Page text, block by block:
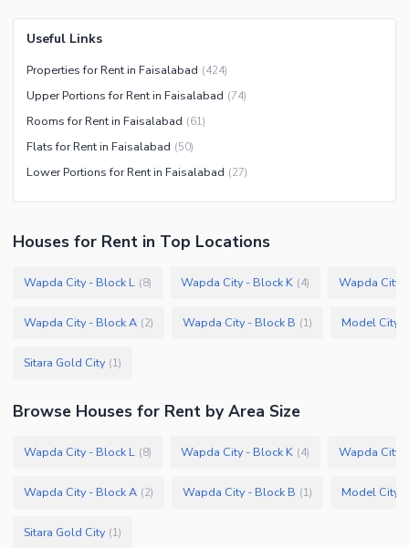
Useful Links
Properties for Rent in Faisalabad (424)
Upper Portions for Rent in Faisalabad (74)
Rooms for Rent in Faisalabad (61)
Flats for Rent in Faisalabad (50)
Lower Portions for Rent in Faisalabad (27)
Houses for Rent in Top Locations
Wapda City - Block L (8) Wapda City - Block K (4) Wapda City
Wapda City - Block A (2) Wapda City - Block B (1) Model City 2
Sitara Gold City (1)
Browse Houses for Rent by Area Size
Wapda City - Block L (8) Wapda City - Block K (4) Wapda City
Wapda City - Block A (2) Wapda City - Block B (1) Model City 2
Sitara Gold City (1)